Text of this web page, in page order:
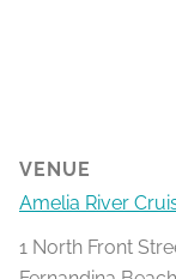
VENUE
Amelia River
1 North Front